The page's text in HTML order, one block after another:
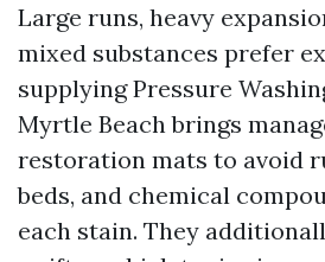
Large runs, heavy
mixed substances prefer
supplying Pressure
Myrtle Beach brings
restoration mats to avoid
beds, and chemical
each stain. They